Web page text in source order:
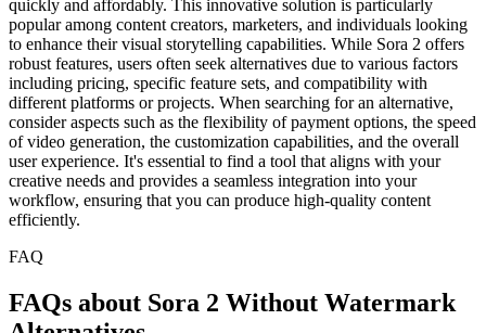
quickly and affordably. This innovative solution is particularly
popular among content creators, marketers, and individuals looking
to enhance their visual storytelling capabilities. While Sora 2 offers
robust features, users often seek alternatives due to various factors
including pricing, specific feature sets, and compatibility with
different platforms or projects. When searching for an alternative,
consider aspects such as the flexibility of payment options, the speed
of video generation, the customization capabilities, and the overall
user experience. It's essential to find a tool that aligns with your
creative needs and provides a seamless integration into your
workflow, ensuring that you can produce high-quality content
efficiently.
FAQ
FAQs about Sora 2 Without Watermark